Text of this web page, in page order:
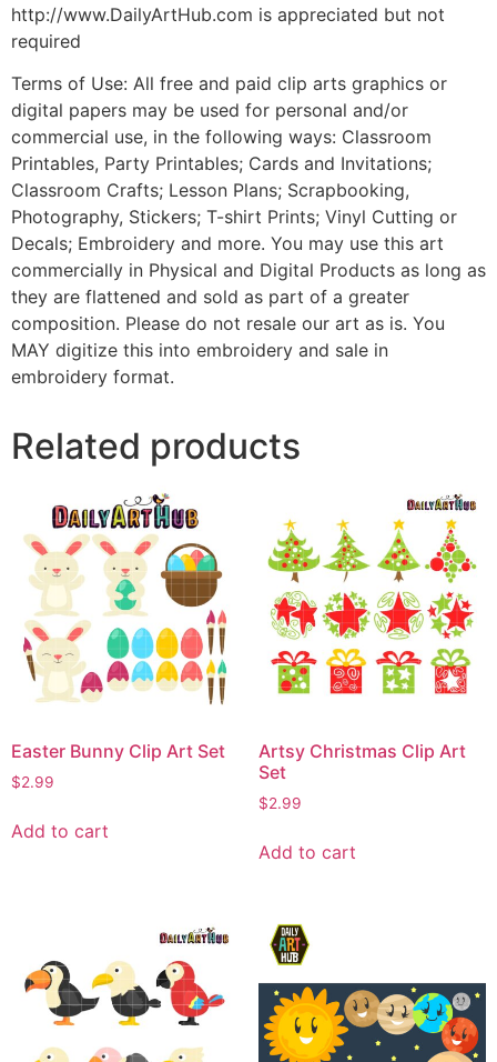
http://www.DailyArtHub.com is appreciated but not
required
Terms of Use: All free and paid clip arts graphics or
digital papers may be used for personal and/or
commercial use, in the following ways: Classroom
Printables, Party Printables; Cards and Invitations;
Classroom Crafts; Lesson Plans; Scrapbooking,
Photography, Stickers; T-shirt Prints; Vinyl Cutting or
Decals; Embroidery and more. You may use this art
commercially in Physical and Digital Products as long as
they are flattened and sold as part of a greater
composition. Please do not resale our art as is. You
MAY digitize this into embroidery and sale in
embroidery format.
Related products
Easter Bunny Clip Art Set
$2.99
Add to cart
Artsy Christmas Clip Art
Set
$2.99
Add to cart